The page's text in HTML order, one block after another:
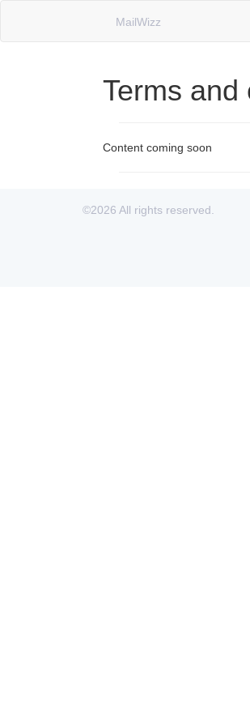
MailWizz
Terms and
Content coming soon
©2026 All rights reserved.